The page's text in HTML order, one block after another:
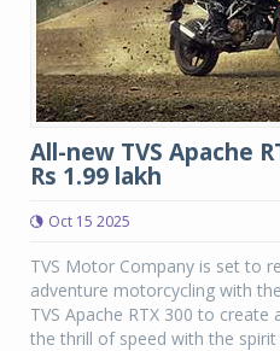
All-new TVS Apache
Rs 1.99 lakh
Oct 15 2025
TVS Motor Company is set to
adventure motorcycling with
TVS Apache RTX 300 to
the thrill of speed with the spirit